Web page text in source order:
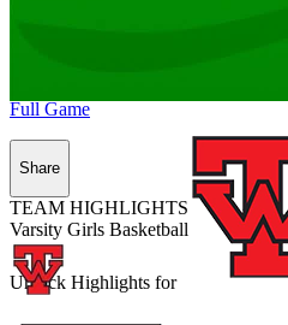
Unlock Highlights for
Full Game
Share
TEAM HIGHLIGHTS
Varsity Girls Basketball